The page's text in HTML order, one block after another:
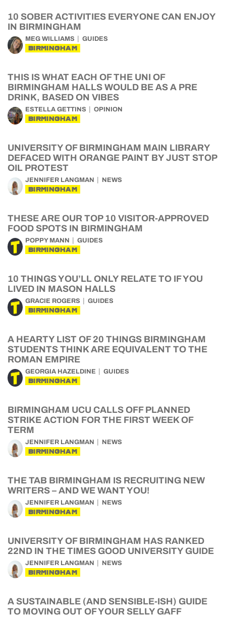
10 SOBER ACTIVITIES EVERYONE CAN ENJOY
IN BIRMINGHAM
MEG WILLIAMS GUIDES
BIRMINGHAM
THIS IS WHAT EACH OF THE UNI OF
BIRMINGHAM HALLS WOULD BE AS A PRE
DRINK, BASED ON VIBES
ESTELLA GETTINS OPINION
BIRMINGHAM
UNIVERSITY OF BIRMINGHAM MAIN LIBRARY
DEFACED WITH ORANGE PAINT BY JUST STOP
OIL PROTEST
JENNIFER LANGMAN NEWS
BIRMINGHAM
THESE ARE OUR TOP 10 VISITOR-APPROVED
FOOD SPOTS IN BIRMINGHAM
POPPY MANN GUIDES
BIRMINGHAM
10 THINGS YOU’LL ONLY RELATE TO IF YOU
LIVED IN MASON HALLS
GRACIE ROGERS GUIDES
BIRMINGHAM
A HEARTY LIST OF 20 THINGS BIRMINGHAM
STUDENTS THINK ARE EQUIVALENT TO THE
ROMAN EMPIRE
GEORGIA HAZELDINE GUIDES
BIRMINGHAM
BIRMINGHAM UCU CALLS OFF PLANNED
STRIKE ACTION FOR THE FIRST WEEK OF
TERM
JENNIFER LANGMAN NEWS
BIRMINGHAM
THE TAB BIRMINGHAM IS RECRUITING NEW
WRITERS – AND WE WANT YOU!
JENNIFER LANGMAN NEWS
BIRMINGHAM
UNIVERSITY OF BIRMINGHAM HAS RANKED
22ND IN THE TIMES GOOD UNIVERSITY GUIDE
JENNIFER LANGMAN NEWS
BIRMINGHAM
A SUSTAINABLE (AND SENSIBLE-ISH) GUIDE
TO MOVING OUT OF YOUR SELLY GAFF